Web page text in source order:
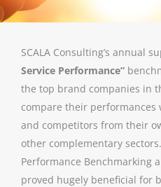
SCALA Consulting’s annual
Service Performance”
the top brand companies in
compare their
and competitors from their
other complementary
Performance Benchmarking
proved hugely beneficial for